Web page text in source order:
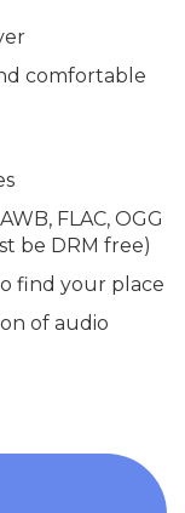
comfortable
FLAC, OGG
be DRM free)
find your place
of audio